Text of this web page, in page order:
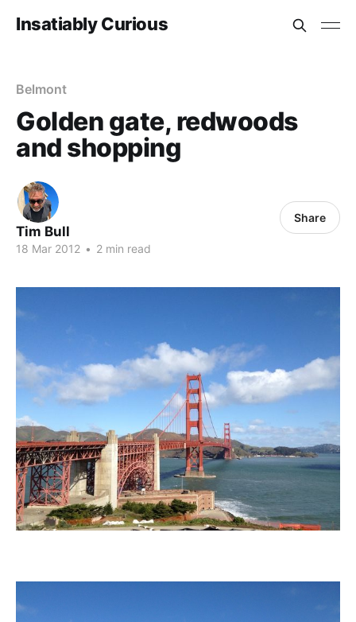
Insatiably Curious
Belmont
Golden gate, redwoods
and shopping
Tim Bull
18 Mar 2012 • 2 min read
Share